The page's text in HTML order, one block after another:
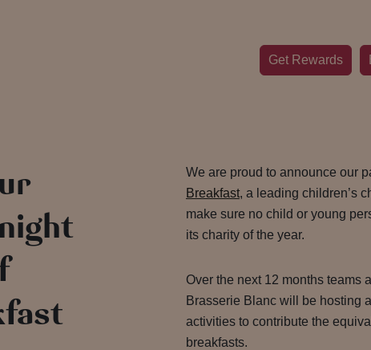
Get Rewards
We are proud to announce our
Breakfast, a leading children’s
make sure no child or young
its charity of the year.
Over the next 12 months teams
Brasserie Blanc will be hosting
activities to contribute the
breakfasts.